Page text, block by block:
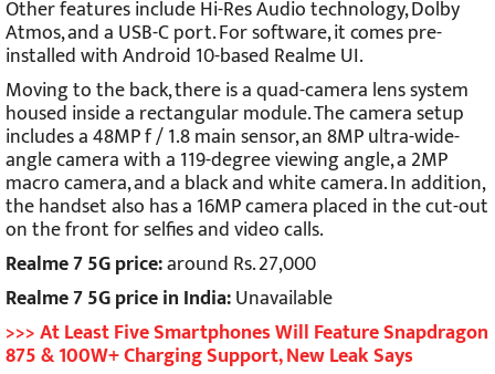
Other features include Hi-Res Audio technology, Dolby
Atmos, and a USB-C port. For software, it comes pre-
installed with Android 10-based Realme UI.
Moving to the back, there is a quad-camera lens system
housed inside a rectangular module. The camera setup
includes a 48MP f / 1.8 main sensor, an 8MP ultra-wide-
angle camera with a 119-degree viewing angle, a 2MP
macro camera, and a black and white camera. In addition,
the handset also has a 16MP camera placed in the cut-out
on the front for selfies and video calls.
Realme 7 5G price:around Rs. 27,000
Realme 7 5G price in India:Unavailable
>>> At Least Five Smartphones Will Feature Snapdragon
875 & 100W+ Charging Support, New Leak Says